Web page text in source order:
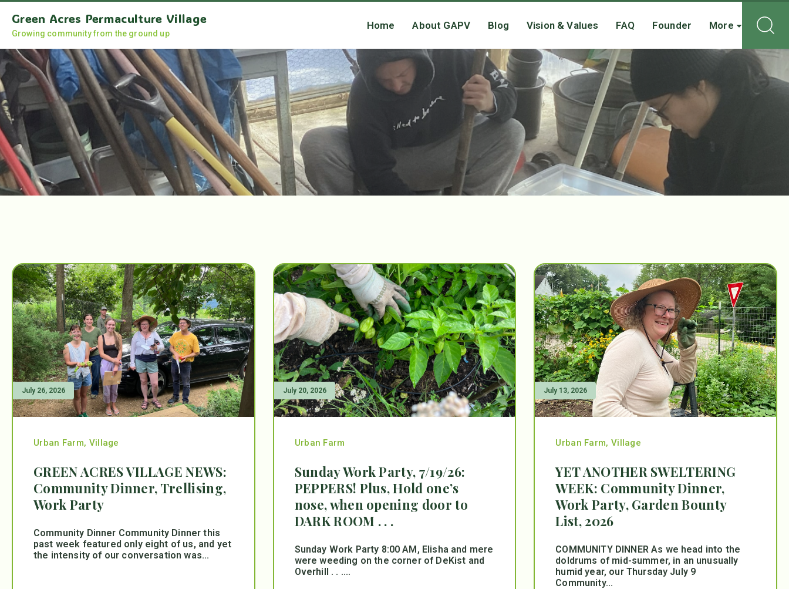
Green Acres Permaculture Village
Growing community from the ground up
Home About GAPV Blog Vision & Values FAQ Founder More
July 26, 2026
Urban Farm, Village
GREEN ACRES VILLAGE NEWS:
Community Dinner, Trellising,
Work Party
Community Dinner Community Dinner this
past week featured only eight of us, and yet
the intensity of our conversation was...
July 20, 2026
Urban Farm
Sunday Work Party, 7/19/26:
PEPPERS! Plus, Hold one’s
nose, when opening door to
DARK ROOM . . .
Sunday Work Party 8:00 AM, Elisha and mere
were weeding on the corner of DeKist and
Overhill . . ....
July 13, 2026
Urban Farm, Village
YET ANOTHER SWELTERING
WEEK: Community Dinner,
Work Party, Garden Bounty
List, 2026
COMMUNITY DINNER As we head into the
doldrums of mid-summer, in an unusually
humid year, our Thursday July 9
Community...